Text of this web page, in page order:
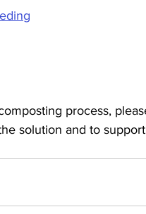
process,
solution and to